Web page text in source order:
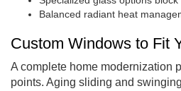
Balanced radiant heat
Custom Windows to Fit
A complete home modernization
points. Aging sliding and